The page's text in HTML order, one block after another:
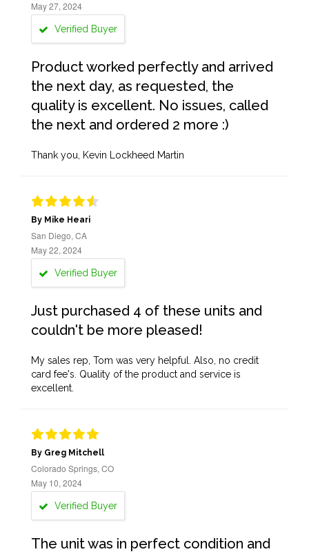
May 27, 2024
Verified Buyer
Product worked perfectly and arrived
the next day, as requested, the
quality is excellent. No issues, called
the next and ordered 2 more :)
Thank you, Kevin Lockheed Martin
By Mike Heari
San Diego, CA
May 22, 2024
Verified Buyer
Just purchased 4 of these units and
couldn't be more pleased!
My sales rep, Tom was very helpful. Also, no credit
card fee's. Quality of the product and service is
excellent.
By Greg Mitchell
Colorado Springs, CO
May 10, 2024
Verified Buyer
The unit was in perfect condition and